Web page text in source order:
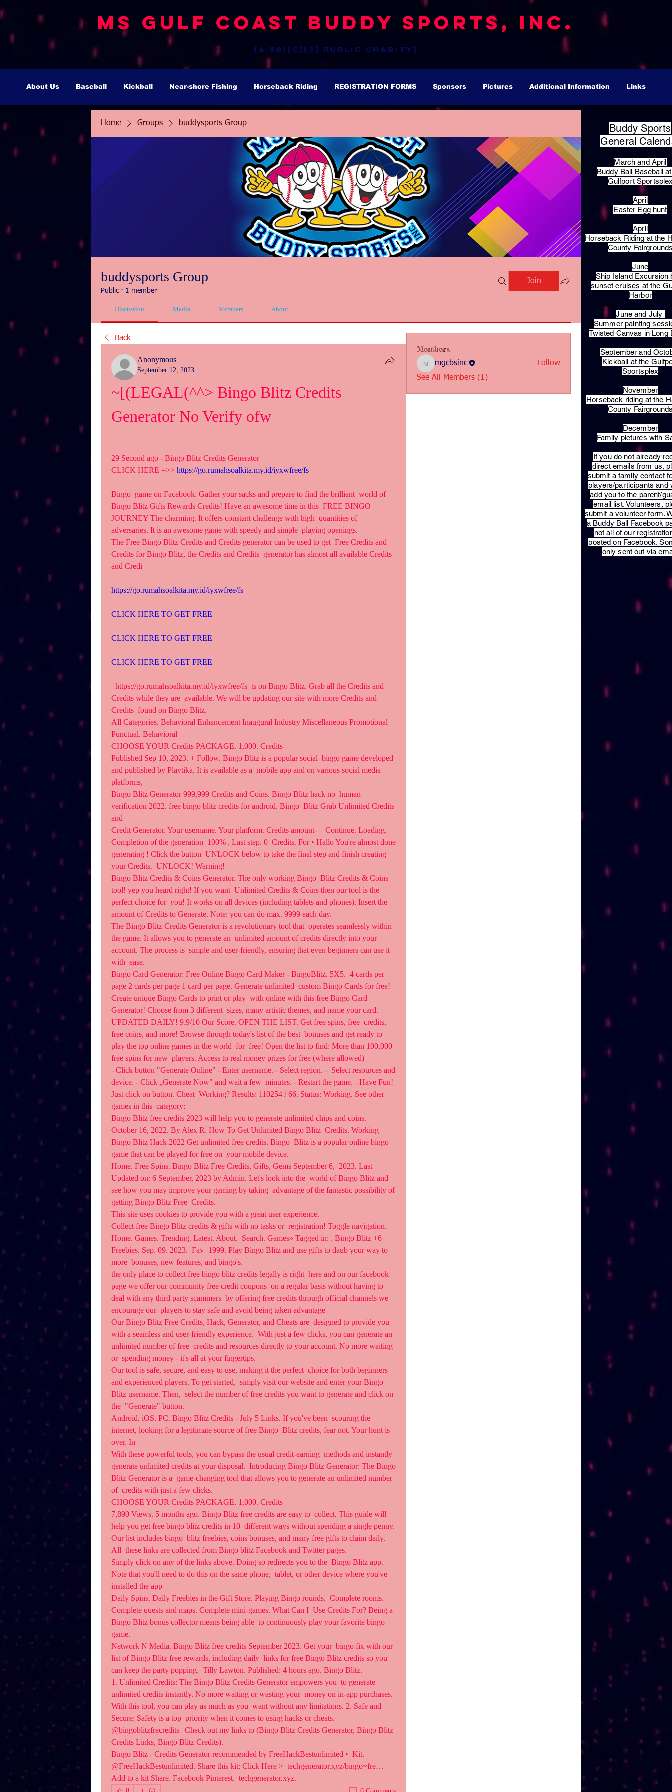
MS Gulf Coast Buddy Sports, Inc.
(a 501(c)(3) public charity)
About Us Baseball Kickball Near-shore Fishing Horseback Riding REGISTRATION FORMS Sponsors Pictures Additional Information Links
Home Groups buddysports Group
buddysports Group
Public · 1 member
Join
Discussion Media Members About
Back
Anonymous
September 12, 2023
~[(LEGAL(^^> Bingo Blitz Credits
Generator No Verify ofw
29 Second ago - Bingo Blitz Credits Generator
CLICK HERE =>> https://go.rumahsoalkita.my.id/iyxwfree/fs
Bingo  game on Facebook. Gather your sacks and prepare to find the brilliant  world of
Bingo Blitz Gifts Rewards Credits! Have an awesome time in this  FREE BINGO
JOURNEY The charming. It offers constant challenge with high  quantities of
adversaries. It is an awesome game with speedy and simple  playing openings.
The Free Bingo Blitz Credits and Credits generator can be used to get  Free Credits and
Credits for Bingo Blitz, the Credits and Credits  generator has almost all available Credits
and Credi
https://go.rumahsoalkita.my.id/iyxwfree/fs
CLICK HERE TO GET FREE
CLICK HERE TO GET FREE
CLICK HERE TO GET FREE
Credits while they are  available. We will be updating our site with more Credits and
Credits  found on Bingo Blitz.
All Categories. Behavioral Enhancement Inaugural Industry Miscellaneous Promotional
Punctual. Behavioral
CHOOSE YOUR Credits PACKAGE. 1,000. Credits
Published Sep 10, 2023. + Follow. Bingo Blitz is a popular social  bingo game developed
and published by Playtika. It is available as a  mobile app and on various social media
platforms,
Bingo Blitz Generator 999,999 Credits and Coins. Bingo Blitz hack no  human
verification 2022. free bingo blitz credits for android. Bingo  Blitz Grab Unlimited Credits
and
Credit Generator. Your username. Your platform. Credits amount-+  Continue. Loading.
Completion of the generation  100% . Last step. 0  Credits. For • Hallo You're almost done
generating ! Click the button  UNLOCK below to take the final step and finish creating
your Credits.  UNLOCK! Warning!
Bingo Blitz Credits & Coins Generator. The only working Bingo  Blitz Credits & Coins
tool! yep you heard right! If you want  Unlimited Credits & Coins then our tool is the
perfect choice for  you! It works on all devices (including tablets and phones). Insert the
amount of Credits to Generate. Note: you can do max. 9999 each day.
The Bingo Blitz Credits Generator is a revolutionary tool that  operates seamlessly within
the game. It allows you to generate an  unlimited amount of credits directly into your
account. The process is  simple and user-friendly, ensuring that even beginners can use it
with  ease.
Bingo Card Generator: Free Online Bingo Card Maker - BingoBlitz. 5X5.  4 cards per
page 2 cards per page 1 card per page. Generate unlimited  custom Bingo Cards for free!
Create unique Bingo Cards to print or play  with online with this free Bingo Card
Generator! Choose from 3 different  sizes, many artistic themes, and name your card.
UPDATED DAILY! 9.9/10 Our Score. OPEN THE LIST. Get free spins, free  credits,
free coins, and more! Browse through today's list of the best  bonuses and get ready to
play the top online games in the world  for  free! Open the list to find: More than 100,000
free spins for new  players. Access to real money prizes for free (where allowed)
- Click button "Generate Online" - Enter username. - Select region. -  Select resources and
device. - Click „Generate Now" and wait a few  minutes. - Restart the game. - Have Fun!
Just click on button. Cheat  Working? Results: 110254 / 66. Status: Working. See other
games in this  category:
Bingo Blitz free credits 2023 will help you to generate unlimited chips and coins.
October 16, 2022. By Alex R. How To Get Unlimited Bingo Blitz  Credits. Working
Bingo Blitz Hack 2022 Get unlimited free credits. Bingo  Blitz is a popular online bingo
game that can be played for free on  your mobile device.
Home. Free Spins. Bingo Blitz Free Credits, Gifts, Gems September 6,  2023. Last
Updated on: 6 September, 2023 by Admin. Let's look into the  world of Bingo Blitz and
see how you may improve your gaming by taking  advantage of the fantastic possibility of
getting Bingo Blitz Free  Credits.
This site uses cookies to provide you with a great user experience.
Collect free Bingo Blitz credits & gifts with no tasks or  registration! Toggle navigation.
Home. Games. Trending. Latest. About.  Search. Games» Tagged in: . Bingo Blitz +6
Freebies. Sep. 09. 2023.  Fav+1999. Play Bingo Blitz and use gifts to daub your way to
more  bonuses, new features, and bingo's.
the only place to collect free bingo blitz credits legally is right  here and on our facebook
page we offer our community free credit coupons  on a regular basis without having to
deal with any third party scammers  by offering free credits through official channels we
encourage our  players to stay safe and avoid being taken advantage
Our Bingo Blitz Free Credits, Hack, Generator, and Cheats are  designed to provide you
with a seamless and user-friendly experience.  With just a few clicks, you can generate an
unlimited number of free  credits and resources directly to your account. No more waiting
or  spending money - it's all at your fingertips.
Our tool is safe, secure, and easy to use, making it the perfect  choice for both beginners
and experienced players. To get started,  simply visit our website and enter your Bingo
Blitz username. Then,  select the number of free credits you want to generate and click on
the  "Generate" button.
Android. iOS. PC. Bingo Blitz Credits - July 5 Links. If you've been  scouring the
internet, looking for a legitimate source of free Bingo  Blitz credits, fear not. Your hunt is
over. In
With these powerful tools, you can bypass the usual credit-earning  methods and instantly
generate unlimited credits at your disposal.  Introducing Bingo Blitz Generator: The Bingo
Blitz Generator is a  game-changing tool that allows you to generate an unlimited number
of  credits with just a few clicks.
CHOOSE YOUR Credits PACKAGE. 1,000. Credits
7,890 Views. 5 months ago. Bingo Blitz free credits are easy to  collect. This guide will
help you get free bingo blitz credits in 10  different ways without spending a single penny.
Our list includes bingo  blitz freebies, coins bonuses, and many free gifts to claim daily.
All  these links are collected from Bingo blitz Facebook and Twitter pages.
Simply click on any of the links above. Doing so redirects you to the  Bingo Blitz app.
Note that you'll need to do this on the same phone,  tablet, or other device where you've
installed the app
Daily Spins. Daily Freebies in the Gift Store. Playing Bingo rounds.  Complete rooms.
Complete quests and maps. Complete mini-games. What Can I  Use Credits For? Being a
Bingo Blitz bonus collector means being able  to continuously play your favorite bingo
game.
Network N Media. Bingo Blitz free credits September 2023. Get your  bingo fix with our
list of Bingo Blitz free rewards, including daily  links for free Bingo Blitz credits so you
can keep the party popping.  Tilly Lawton. Published: 4 hours ago. Bingo Blitz.
1. Unlimited Credits: The Bingo Blitz Credits Generator empowers you  to generate
unlimited credits instantly. No more waiting or wasting your  money on in-app purchases.
With this tool, you can play as much as you  want without any limitations. 2. Safe and
Secure: Safety is a top  priority when it comes to using hacks or cheats.
@bingoblitzfrecredits | Check out my links to (Bingo Blitz Credits Generator, Bingo Blitz
Credits Links, Bingo Blitz Credits).
Bingo Blitz - Credits Generator recommended by FreeHackBestunlimited •  Kit.
@FreeHackBestunlimited. Share this kit: Click Here >  techgenerator.xyz/bingo~fre…
Add to a kit Share. Facebook Pinterest.  techgenerator.xyz.
Members
mgcbsinc
mgcbsinc
Follow
See All Members (1)
Buddy Sports
General
March and April
Buddy Ball Baseball
Gulfport
April
Easter Egg hunt
April
Horseback Riding at the
County
June
Ship Island Excursion
sunset cruises at the
Harbor
June and July
Summer painting
Twisted Canvas in Long
September and
Kickball at the
Sportsplex
November
Horseback riding at the
County
December
Family pictures with
​If you do not already
direct emails from us,
submit a family contact
players/participants and
add you to the parent/
email list. Volunteers,
submit a volunteer form.
a Buddy Ball Facebook
not all of our
posted on Facebook.
only sent out via